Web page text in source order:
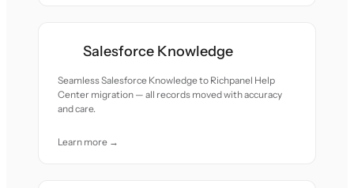
Salesforce Knowledge
Seamless Salesforce Knowledge to Richpanel Help
Center migration — all records moved with accuracy
and care.
Learn more →